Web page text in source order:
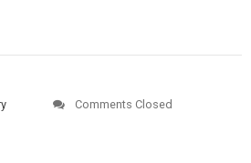
Comments Closed